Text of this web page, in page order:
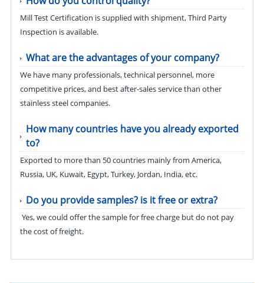
Mill Test Certification is supplied with shipment, Third Party
Inspection is available.
What are the advantages of your company?
We have many professionals, technical personnel, more
competitive prices, and best after-sales service than other
stainless steel companies.
How many countries have you already exported
to?
Exported to more than 50 countries mainly from America,
Russia, UK, Kuwait, Egypt, Turkey, Jordan, India, etc.
Do you provide samples? is it free or extra?
Yes, we could offer the sample for free charge but do not pay
the cost of freight.